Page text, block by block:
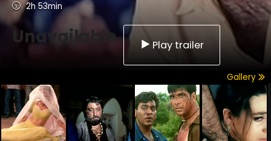
2h 53min
Unavailable Play trailer
Gallery